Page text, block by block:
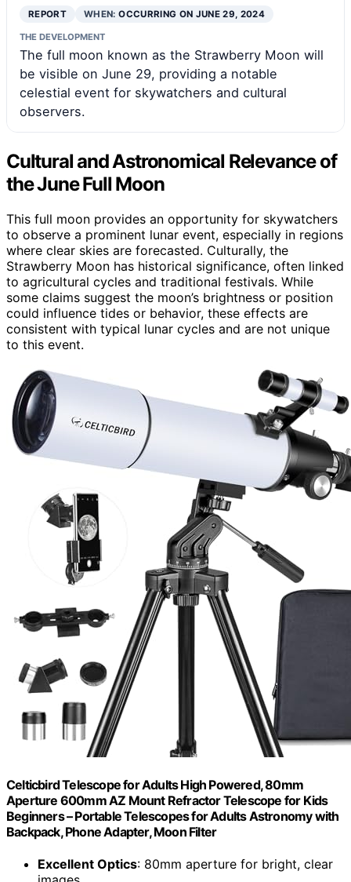
REPORT WHEN:OCCURRING ON JUNE 29, 2024
THE DEVELOPMENT
The full moon known as the Strawberry Moon will
be visible on June 29, providing a notable
celestial event for skywatchers and cultural
observers.
Cultural and Astronomical Relevance of
the June Full Moon
This full moon provides an opportunity for skywatchers
to observe a prominent lunar event, especially in regions
where clear skies are forecasted. Culturally, the
Strawberry Moon has historical significance, often linked
to agricultural cycles and traditional festivals. While
some claims suggest the moon’s brightness or position
could influence tides or behavior, these effects are
consistent with typical lunar cycles and are not unique
to this event.
Celticbird Telescope for Adults High Powered, 80mm
Aperture 600mm AZ Mount Refractor Telescope for Kids
Beginners – Portable Telescopes for Adults Astronomy with
Backpack, Phone Adapter, Moon Filter
Excellent Optics: 80mm aperture for bright, clear